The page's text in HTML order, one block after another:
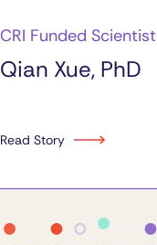
CRI Funded Scientist
Qian Xue, PhD
Read Story